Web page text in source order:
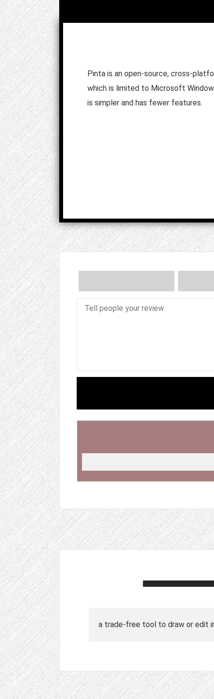
Pinta is an open-source, cross-
which is limited to Microsoft
is simpler and has fewer features.
a trade-free tool to draw or edit